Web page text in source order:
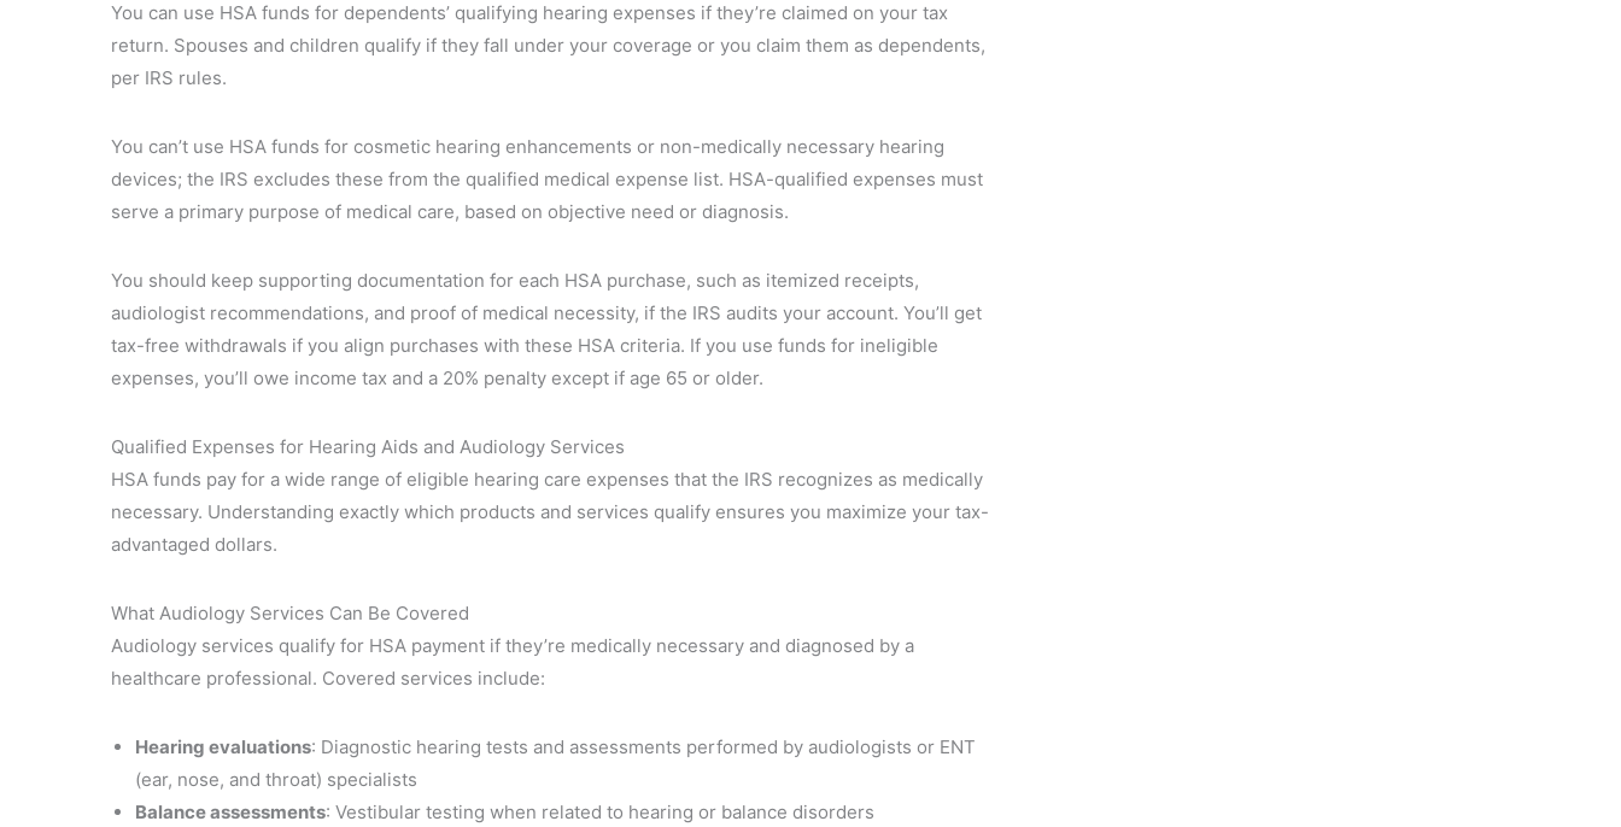
You can use HSA funds for dependents’ qualifying hearing expenses if they’re claimed on your tax
return. Spouses and children qualify if they fall under your coverage or you claim them as dependents,
per IRS rules.
You can’t use HSA funds for cosmetic hearing enhancements or non-medically necessary hearing
devices; the IRS excludes these from the qualified medical expense list. HSA-qualified expenses must
serve a primary purpose of medical care, based on objective need or diagnosis.
You should keep supporting documentation for each HSA purchase, such as itemized receipts,
audiologist recommendations, and proof of medical necessity, if the IRS audits your account. You’ll get
tax-free withdrawals if you align purchases with these HSA criteria. If you use funds for ineligible
expenses, you’ll owe income tax and a 20% penalty except if age 65 or older.
Qualified Expenses for Hearing Aids and Audiology Services
HSA funds pay for a wide range of eligible hearing care expenses that the IRS recognizes as medically
necessary. Understanding exactly which products and services qualify ensures you maximize your tax-
advantaged dollars.
What Audiology Services Can Be Covered
Audiology services qualify for HSA payment if they’re medically necessary and diagnosed by a
healthcare professional. Covered services include:
Hearing evaluations: Diagnostic hearing tests and assessments performed by audiologists or ENT
(ear, nose, and throat) specialists
Balance assessments: Vestibular testing when related to hearing or balance disorders